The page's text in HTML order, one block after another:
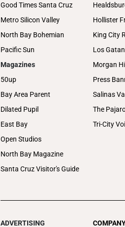
Good Times Santa Cruz
Metro Silicon Valley
North Bay Bohemian
Pacific Sun
Magazines
50up
Bay Area Parent
Dilated Pupil
East Bay
Open Studios
North Bay Magazine
Santa Cruz Visitor's Guide
Hollister
King City
Los Gatan
Morgan
Press
Salinas
The
Tri-City
ADVERTISING